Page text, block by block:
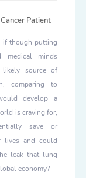
Patient
if though putting
medical minds
likely source of
comparing to
develop a
is craving for,
save or
lives and could
leak that lung
economy?